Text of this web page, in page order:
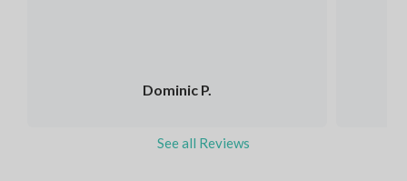
Dominic P.
See all Reviews